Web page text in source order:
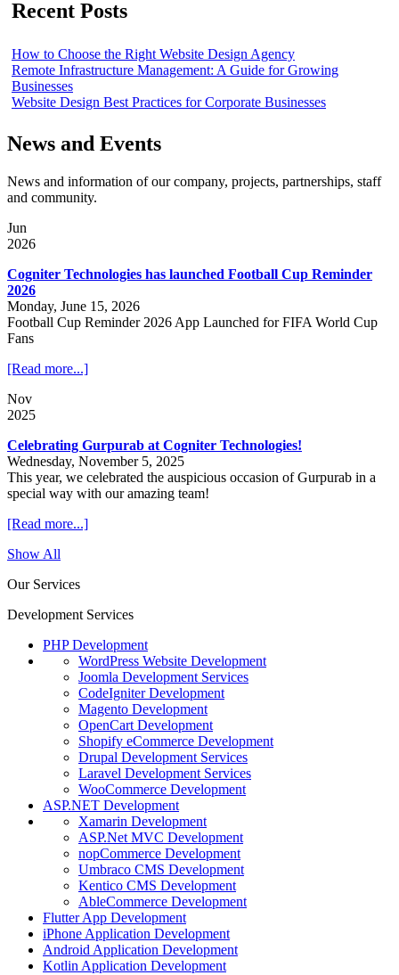
Recent Posts
How to Choose the Right Website Design Agency
Remote Infrastructure Management: A Guide for Growing
Businesses
Website Design Best Practices for Corporate Businesses
News and Events
News and information of our company, projects, partnerships, staff
and community.
Jun
2026
Cogniter Technologies has launched Football Cup Reminder
2026
Monday, June 15, 2026
Football Cup Reminder 2026 App Launched for FIFA World Cup
Fans
[Read more...]
Nov
2025
Celebrating Gurpurab at Cogniter Technologies!
Wednesday, November 5, 2025
This year, we celebrated the auspicious occasion of Gurpurab in a
special way with our amazing team!
[Read more...]
Show All
Our Services
Development Services
PHP Development
WordPress Website Development
Joomla Development Services
CodeIgniter Development
Magento Development
OpenCart Development
Shopify eCommerce Development
Drupal Development Services
Laravel Development Services
WooCommerce Development
ASP.NET Development
Xamarin Development
ASP.Net MVC Development
nopCommerce Development
Umbraco CMS Development
Kentico CMS Development
AbleCommerce Development
Flutter App Development
iPhone Application Development
Android Application Development
Kotlin Application Development